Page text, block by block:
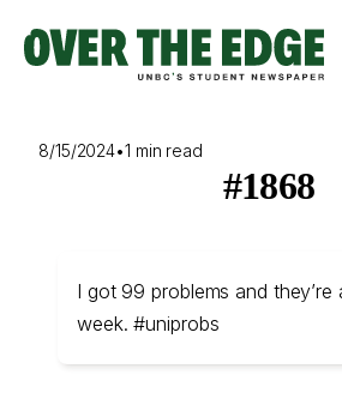
content
8/15/2024•1 min read
#1868
I got 99 problems and they’re
week. #uniprobs